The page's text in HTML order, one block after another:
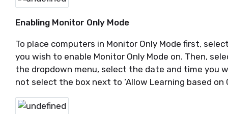
Enabling Monitor Only Mode
To place computers in Monitor Only Mode first,
you wish to enable Monitor Only Mode on. Then,
the dropdown menu, select the date and time you
not select the box next to ‘Allow Learning based on